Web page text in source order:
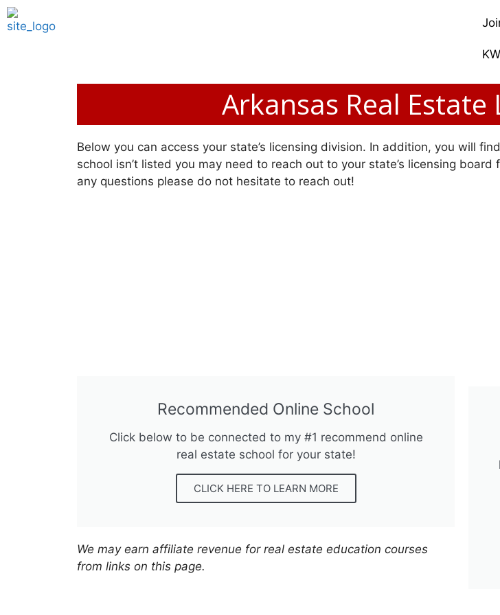
Arkansas Real Estate
Below you can access your state’s licensing division. In addition, you will
school isn’t listed you may need to reach out to your state’s licensing
any questions please do not hesitate to reach out!
Recommended Online School
Click below to be connected to my #1 recommend online
real estate school for your state!
CLICK HERE TO LEARN MORE
We may earn affiliate revenue for real estate education courses
from links on this page.